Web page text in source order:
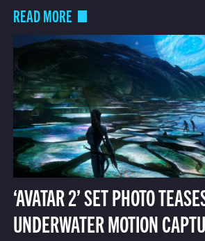
READ MORE
‘AVATAR 2’ SET PHOTO
UNDERWATER MOTION